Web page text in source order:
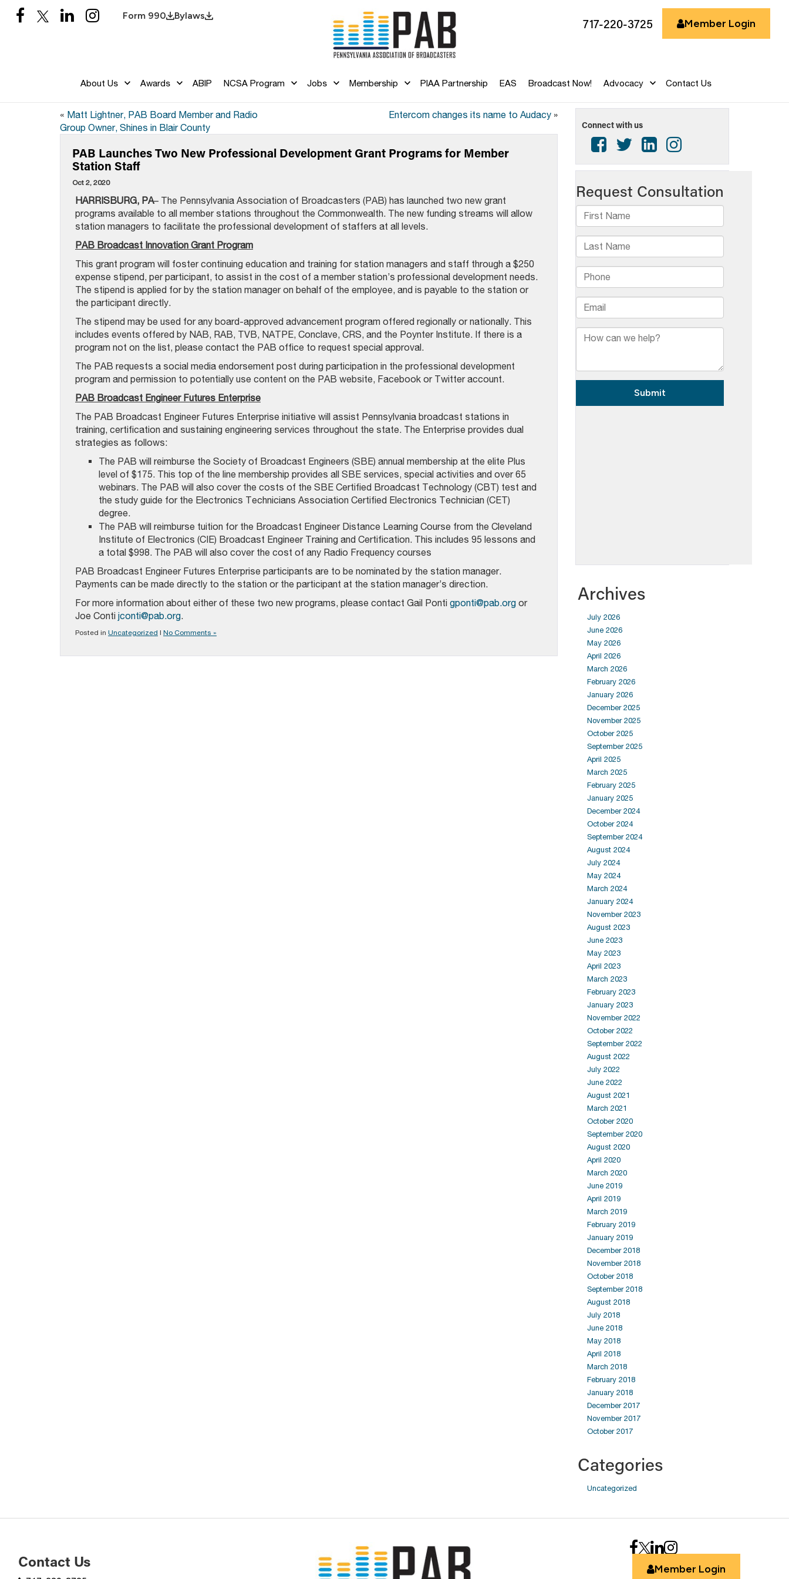
Form 990 Bylaws
717-220-3725 Member Login
About Us Awards ABIP NCSA Program Jobs Membership PIAA Partnership EAS Broadcast Now! Advocacy Contact Us
« Matt Lightner, PAB Board Member and Radio
Group Owner, Shines in Blair County
Entercom changes its name to Audacy»
PAB Launches Two New Professional Development Grant Programs for Member
Station Staff
Oct 2, 2020
HARRISBURG, PA– The Pennsylvania Association of Broadcasters (PAB) has launched two new grant
programs available to all member stations throughout the Commonwealth. The new funding streams will allow
station managers to facilitate the professional development of staffers at all levels.
PAB Broadcast Innovation Grant Program
This grant program will foster continuing education and training for station managers and staff through a $250
expense stipend, per participant, to assist in the cost of a member station’s professional development needs.
The stipend is applied for by the station manager on behalf of the employee, and is payable to the station or
the participant directly.
The stipend may be used for any board-approved advancement program offered regionally or nationally. This
includes events offered by NAB, RAB, TVB, NATPE, Conclave, CRS, and the Poynter Institute. If there is a
program not on the list, please contact the PAB office to request special approval.
The PAB requests a social media endorsement post during participation in the professional development
program and permission to potentially use content on the PAB website, Facebook or Twitter account.
PAB Broadcast Engineer Futures Enterprise
The PAB Broadcast Engineer Futures Enterprise initiative will assist Pennsylvania broadcast stations in
training, certification and sustaining engineering services throughout the state. The Enterprise provides dual
strategies as follows:
The PAB will reimburse the Society of Broadcast Engineers (SBE) annual membership at the elite Plus
level of $175. This top of the line membership provides all SBE services, special activities and over 65
webinars. The PAB will also cover the costs of the SBE Certified Broadcast Technology (CBT) test and
the study guide for the Electronics Technicians Association Certified Electronics Technician (CET)
degree.
The PAB will reimburse tuition for the Broadcast Engineer Distance Learning Course from the Cleveland
Institute of Electronics (CIE) Broadcast Engineer Training and Certification. This includes 95 lessons and
a total $998. The PAB will also cover the cost of any Radio Frequency courses
PAB Broadcast Engineer Futures Enterprise participants are to be nominated by the station manager.
Payments can be made directly to the station or the participant at the station manager’s direction.
For more information about either of these two new programs, please contact Gail Ponti gponti@pab.org or
Joe Conti jconti@pab.org.
Posted in Uncategorized | No Comments »
Connect with us
Archives
July 2026
June 2026
May 2026
April 2026
March 2026
February 2026
January 2026
December 2025
November 2025
October 2025
September 2025
April 2025
March 2025
February 2025
January 2025
December 2024
October 2024
September 2024
August 2024
July 2024
May 2024
March 2024
January 2024
November 2023
August 2023
June 2023
May 2023
April 2023
March 2023
February 2023
January 2023
November 2022
October 2022
September 2022
August 2022
July 2022
June 2022
August 2021
March 2021
October 2020
September 2020
August 2020
April 2020
March 2020
June 2019
April 2019
March 2019
February 2019
January 2019
December 2018
November 2018
October 2018
September 2018
August 2018
July 2018
June 2018
May 2018
April 2018
March 2018
February 2018
January 2018
December 2017
November 2017
October 2017
Categories
Uncategorized
Contact Us Member Login